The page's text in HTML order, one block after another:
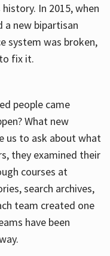
In 2015, when
a new bipartisan
system was broken,
fix it.
people came
What new
us to ask about what
they examined their
courses at
search archives,
team created one
have been